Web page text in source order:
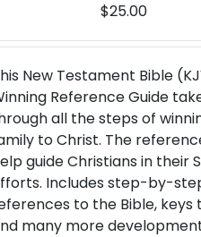
$25.00
New Testament Bible
Reference Guide
all the steps of
to Christ. The
guide Christians in their
Includes step-by-
to the Bible, keys
many more